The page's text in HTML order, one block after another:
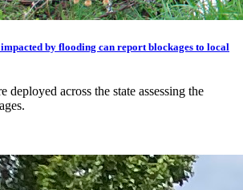
impacted by flooding can report blockages to local
deployed across the state assessing the